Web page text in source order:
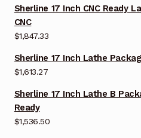
Sherline 17 Inch CNC Ready
CNC
$1,847.33
Sherline 17 Inch Lathe
$1,613.27
Sherline 17 Inch Lathe B
Ready
$1,536.50